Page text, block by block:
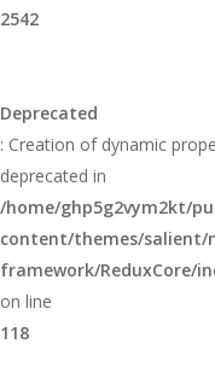
2542
Deprecated
: Creation of dynamic
deprecated in
/home/ghp5g2vym2kt/
content/themes/salient/
framework/ReduxCore/
on line
118